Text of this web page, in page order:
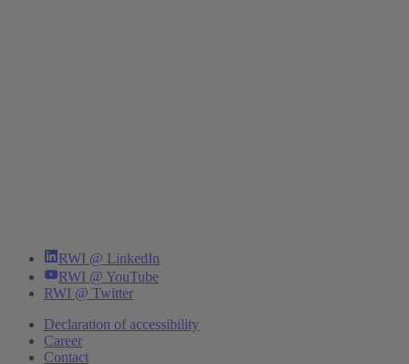
RWI @ LinkedIn
RWI @ YouTube
RWI @ Twitter
Declaration of accessibility
Career
Contact